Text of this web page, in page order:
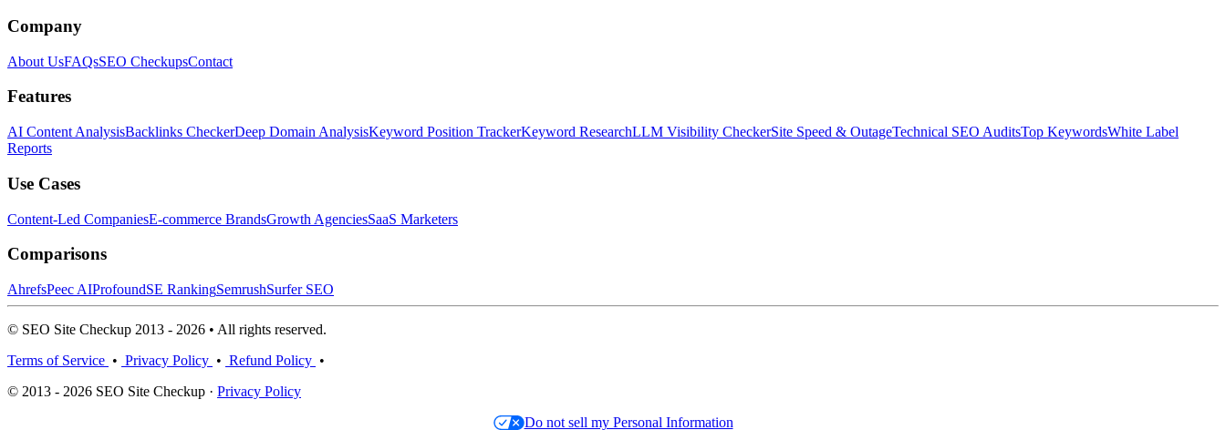
Company
About UsFAQsSEO CheckupsContact
Features
AI Content AnalysisBacklinks CheckerDeep Domain AnalysisKeyword Position TrackerKeyword ResearchLLM Visibility CheckerSite Speed & OutageTechnical SEO AuditsTop KeywordsWhite Label
Reports
Use Cases
Content-Led CompaniesE-commerce BrandsGrowth AgenciesSaaS Marketers
Comparisons
AhrefsPeec AIProfoundSE RankingSemrushSurfer SEO
© SEO Site Checkup 2013 - 2026 • All rights reserved.
Terms of Service • Privacy Policy • Refund Policy •
© 2013 - 2026 SEO Site Checkup · Privacy Policy
Do not sell my Personal Information